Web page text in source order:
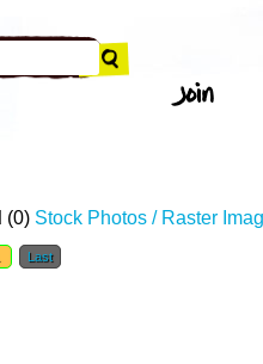
(0) Stock Photos / Raster
Last